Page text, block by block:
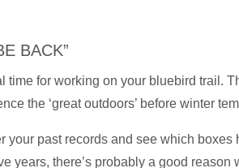
BACK”
time for working on your bluebird trail.
the ‘great outdoors’ before winter
your past records and see which
years, there’s probably a good